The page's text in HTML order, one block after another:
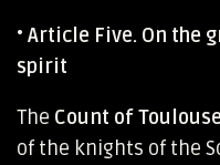
• Article Five. On the
spirit
The Count of
of the knights of the